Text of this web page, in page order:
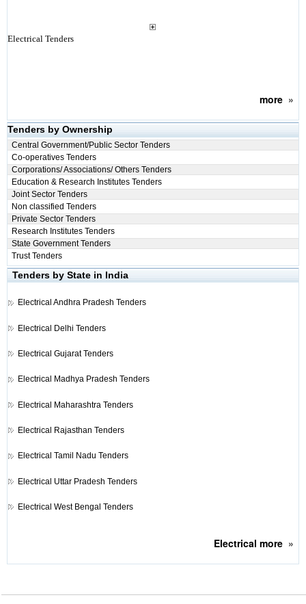
Electrical Tenders
more»
Tenders by Ownership
Central Government/Public Sector Tenders
Co-operatives Tenders
Corporations/ Associations/ Others Tenders
Education & Research Institutes Tenders
Joint Sector Tenders
Non classified Tenders
Private Sector Tenders
Research Institutes Tenders
State Government Tenders
Trust Tenders
Tenders by State in India
Electrical Andhra Pradesh Tenders
Electrical Delhi Tenders
Electrical Gujarat Tenders
Electrical Madhya Pradesh Tenders
Electrical Maharashtra Tenders
Electrical Rajasthan Tenders
Electrical Tamil Nadu Tenders
Electrical Uttar Pradesh Tenders
Electrical West Bengal Tenders
Electrical more»